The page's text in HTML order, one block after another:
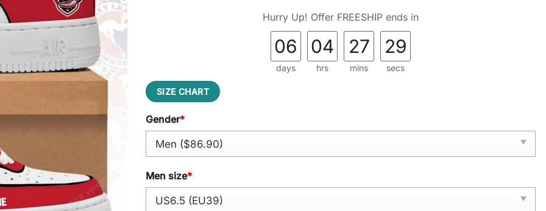
Hurry Up! Offer FREESHIP ends in
06
days
04
hrs
27
mins
28
secs
SIZE CHART
Gender*
Men size*